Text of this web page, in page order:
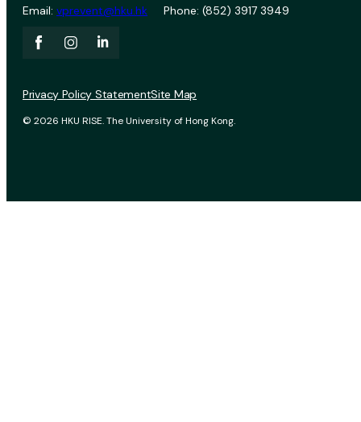
Email: vprevent@hku.hk Phone: (852) 3917 3949
© 2026 HKU RISE. The University of Hong Kong.
Privacy Policy StatementSite Map